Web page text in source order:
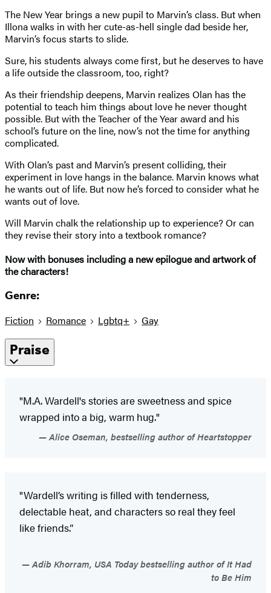
The New Year brings a new pupil to Marvin’s class. But when
Illona walks in with her cute-as-hell single dad beside her,
Marvin’s focus starts to slide.
Sure, his students always come first, but he deserves to have
a life outside the classroom, too, right?
As their friendship deepens, Marvin realizes Olan has the
potential to teach him things about love he never thought
possible. But with the Teacher of the Year award and his
school’s future on the line, now’s not the time for anything
complicated.
With Olan’s past and Marvin’s present colliding, their
experiment in love hangs in the balance. Marvin knows what
he wants out of life. But now he’s forced to consider what he
wants out of love.
Will Marvin chalk the relationship up to experience? Or can
they revise their story into a textbook romance?
Now with bonuses including a new epilogue and artwork of
the characters!
Genre:
Fiction Romance Lgbtq+ Gay
Praise
"M.A. Wardell's stories are sweetness and spice
wrapped into a big, warm hug."
Alice Oseman, bestselling author of Heartstopper
"Wardell’s writing is filled with tenderness,
delectable heat, and characters so real they feel
like friends.”
Adib Khorram, USA Today bestselling author of It Had
to Be Him